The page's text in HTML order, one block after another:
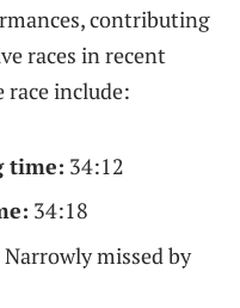
contributing
races in recent
include:
time: 34:12
34:18
Narrowly missed by